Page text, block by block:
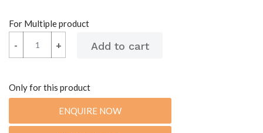
For Multiple product
+
- +
-
Only for this product
ENQUIRE NOW